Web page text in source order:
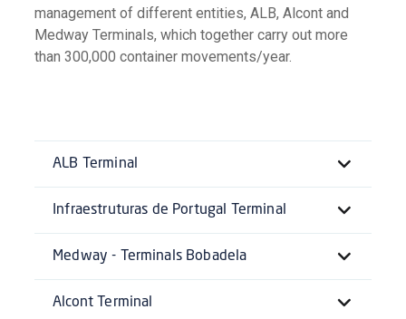
management of different entities, ALB, Alcont and
Medway Terminals, which together carry out more
than 300,000 container movements/year.
ALB Terminal
Infraestruturas de Portugal Terminal
Medway - Terminals Bobadela
Alcont Terminal